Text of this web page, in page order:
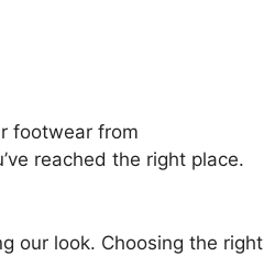
footwear from
reached the right place.
our look. Choosing the right